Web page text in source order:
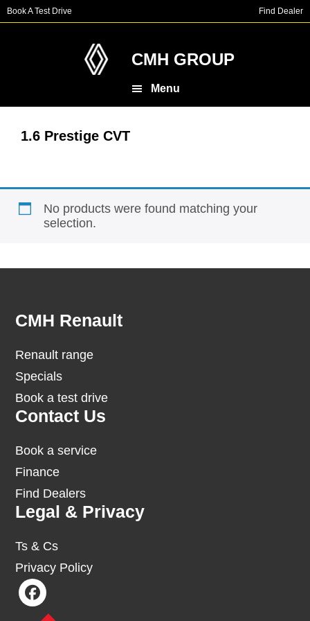
Skip
to
Skip
to
Book A Test Drive Find Dealer
CMH GROUP
Menu
1.6 Prestige CVT
No products were found matching your
selection.
Footer
CMH Renault
Renault range
Specials
Book a test drive
Contact Us
Book a service
Finance
Find Dealers
Legal & Privacy
Ts & Cs
Privacy Policy